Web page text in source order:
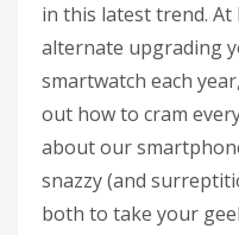
in this latest trend. At
alternate upgrading
smartwatch each
out how to cram
about our
snazzy (and
both to take your